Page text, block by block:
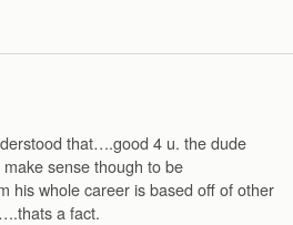
that….good 4 u. the dude
sense though to be
his whole career is based off of other
a fact.